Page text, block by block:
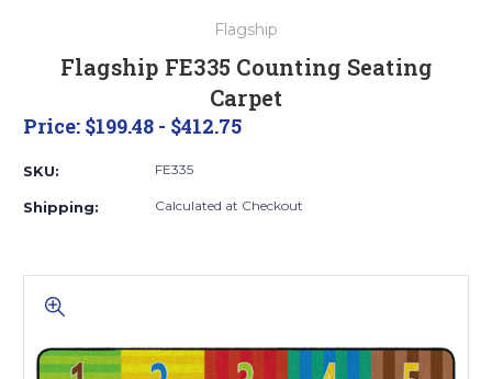
Flagship
Flagship FE335 Counting Seating
Carpet
Price: $199.48 - $412.75
SKU: FE335
Shipping: Calculated at Checkout
ground level and your
staff would bring inside.
Lift gate and Inside:
of 52” wide.
Door Delivery – NO steps.